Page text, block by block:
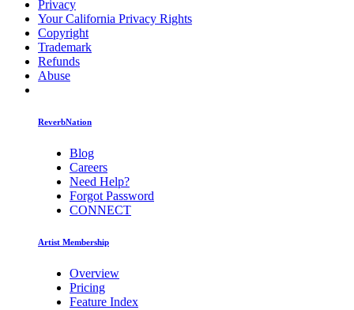
Privacy
Your California Privacy Rights
Copyright
Trademark
Refunds
Abuse
ReverbNation
Blog
Careers
Need Help?
Forgot Password
CONNECT
Artist Membership
Overview
Pricing
Feature Index